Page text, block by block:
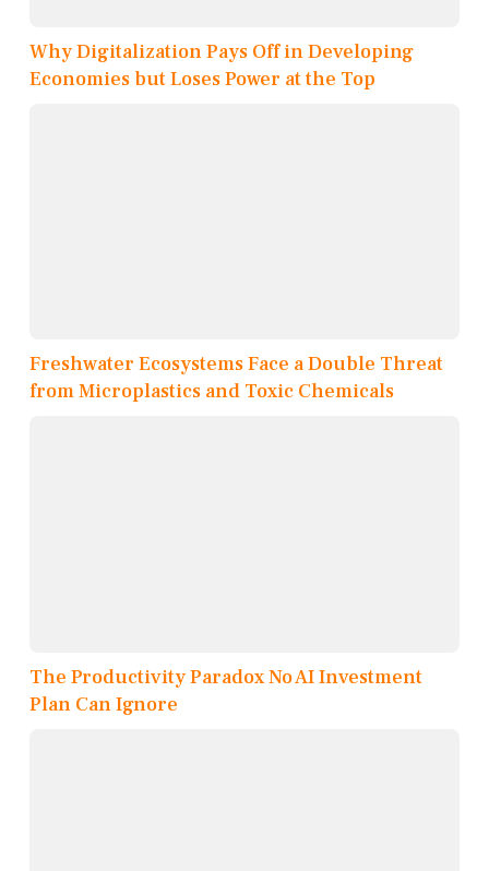
Why Digitalization Pays Off in Developing
Economies but Loses Power at the Top
Freshwater Ecosystems Face a Double Threat
from Microplastics and Toxic Chemicals
The Productivity Paradox No AI Investment
Plan Can Ignore